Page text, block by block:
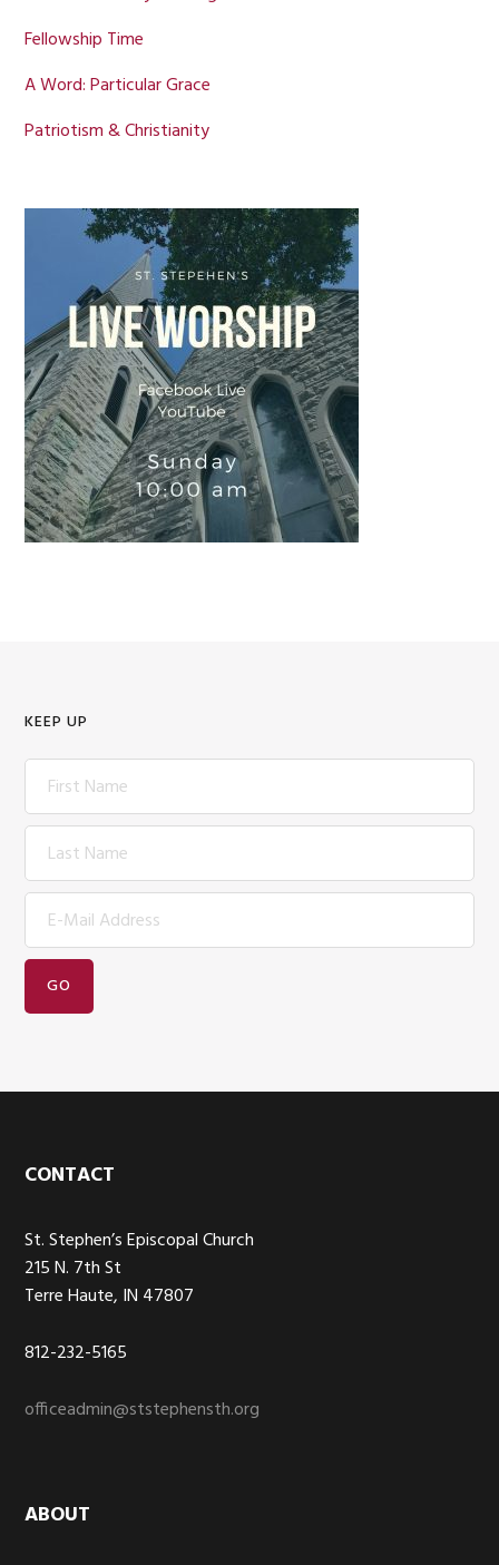
Fellowship Time
A Word: Particular Grace
Patriotism & Christianity
KEEP UP
Footer
CONTACT
St. Stephen’s Episcopal Church
215 N. 7th St
Terre Haute, IN 47807
812-232-5165
officeadmin@ststephensth.org
ABOUT